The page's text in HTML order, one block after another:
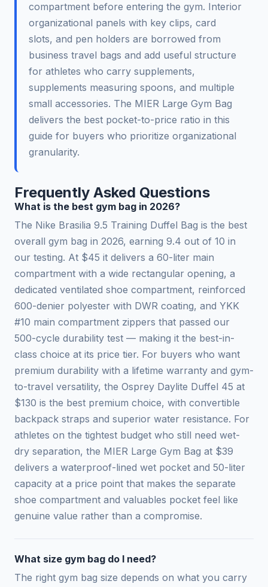
compartment before entering the gym. Interior
organizational panels with key clips, card
slots, and pen holders are borrowed from
business travel bags and add useful structure
for athletes who carry supplements,
supplements measuring spoons, and multiple
small accessories. The MIER Large Gym Bag
delivers the best pocket-to-price ratio in this
guide for buyers who prioritize organizational
granularity.
Frequently Asked Questions
What is the best gym bag in 2026?
The Nike Brasilia 9.5 Training Duffel Bag is the best
overall gym bag in 2026, earning 9.4 out of 10 in
our testing. At $45 it delivers a 60-liter main
compartment with a wide rectangular opening, a
dedicated ventilated shoe compartment, reinforced
600-denier polyester with DWR coating, and YKK
#10 main compartment zippers that passed our
500-cycle durability test — making it the best-in-
class choice at its price tier. For buyers who want
premium durability with a lifetime warranty and gym-
to-travel versatility, the Osprey Daylite Duffel 45 at
$130 is the best premium choice, with convertible
backpack straps and superior water resistance. For
athletes on the tightest budget who still need wet-
dry separation, the MIER Large Gym Bag at $39
delivers a waterproof-lined wet pocket and 50-liter
capacity at a price point that makes the separate
shoe compartment and valuables pocket feel like
genuine value rather than a compromise.
What size gym bag do I need?
The right gym bag size depends on what you carry